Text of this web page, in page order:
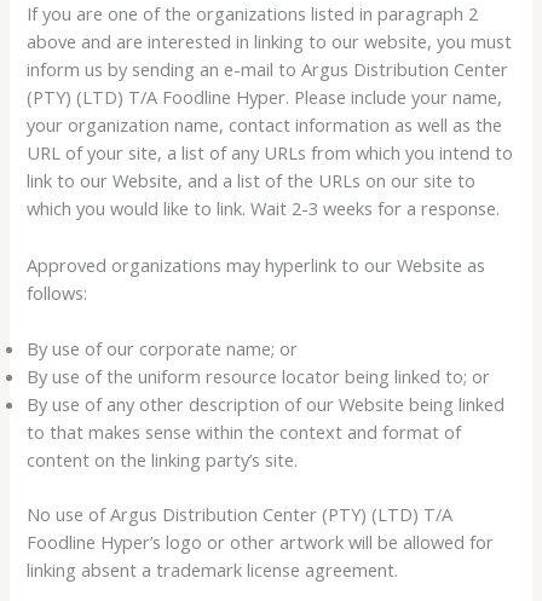
If you are one of the organizations listed in paragraph 2
above and are interested in linking to our website, you must
inform us by sending an e-mail to Argus Distribution Center
(PTY) (LTD) T/A Foodline Hyper. Please include your name,
your organization name, contact information as well as the
URL of your site, a list of any URLs from which you intend to
link to our Website, and a list of the URLs on our site to
which you would like to link. Wait 2-3 weeks for a response.
Approved organizations may hyperlink to our Website as
follows:
By use of our corporate name; or
By use of the uniform resource locator being linked to; or
By use of any other description of our Website being linked
to that makes sense within the context and format of
content on the linking party’s site.
No use of Argus Distribution Center (PTY) (LTD) T/A
Foodline Hyper’s logo or other artwork will be allowed for
linking absent a trademark license agreement.